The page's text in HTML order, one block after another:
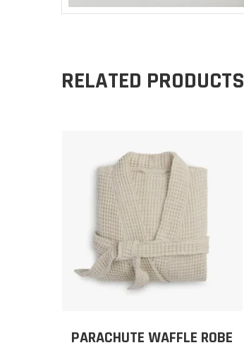
RELATED PRODUCTS
PARACHUTE WAFFLE ROBE